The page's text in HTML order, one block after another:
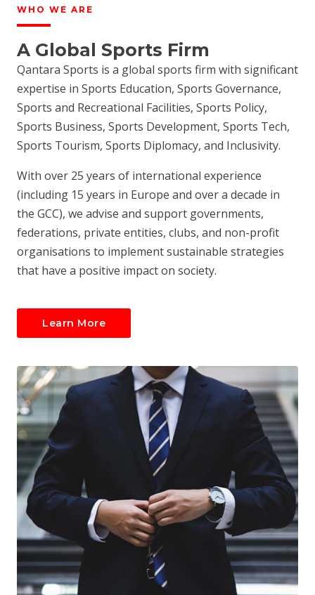
WHO WE ARE
A Global Sports Firm
Qantara Sports is a global sports firm with significant
expertise in Sports Education, Sports Governance,
Sports and Recreational Facilities, Sports Policy,
Sports Business, Sports Development, Sports Tech,
Sports Tourism, Sports Diplomacy, and Inclusivity.
With over 25 years of international experience
(including 15 years in Europe and over a decade in
the GCC), we advise and support governments,
federations, private entities, clubs, and non-profit
organisations to implement sustainable strategies
that have a positive impact on society.
Learn More